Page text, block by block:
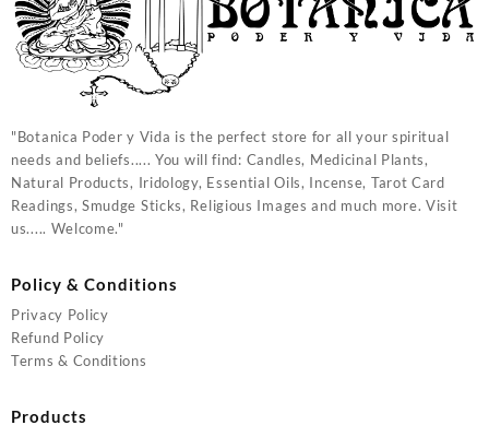
"Botanica Poder y Vida is the perfect store for all your spiritual
needs and beliefs..... You will find: Candles, Medicinal Plants,
Natural Products, Iridology, Essential Oils, Incense, Tarot Card
Readings, Smudge Sticks, Religious Images and much more. Visit
us..... Welcome."
Policy & Conditions
Privacy Policy
Refund Policy
Terms & Conditions
Products